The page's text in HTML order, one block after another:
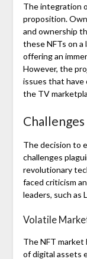
The integration
proposition.
and ownership
these NFTs on a
offering an
However, the
issues that have
the TV
The decision to
challenges
revolutionary
faced criticism
leaders, such as
Volatile
The NFT
of digital assets